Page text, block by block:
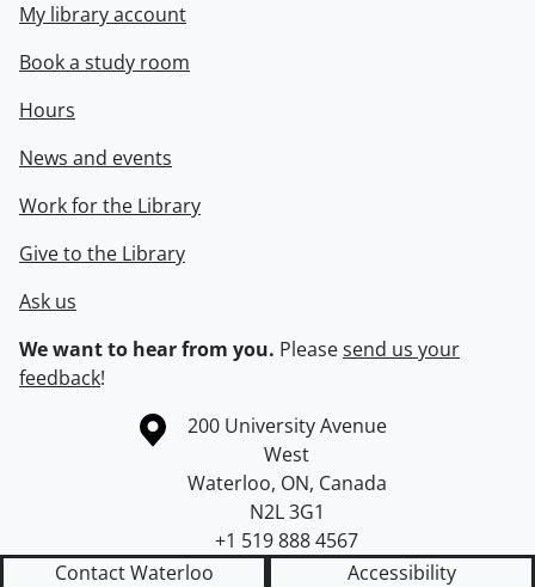
My library account
Book a study room
Hours
News and events
Work for the Library
Give to the Library
Ask us
We want to hear from you. Pleasesend us your
feedback!
Information about the University of Waterloo
Campus map
200 University Avenue
West
Waterloo, ON, Canada
N2L 3G1
+1 519 888 4567
Contact Waterloo
Accessibility